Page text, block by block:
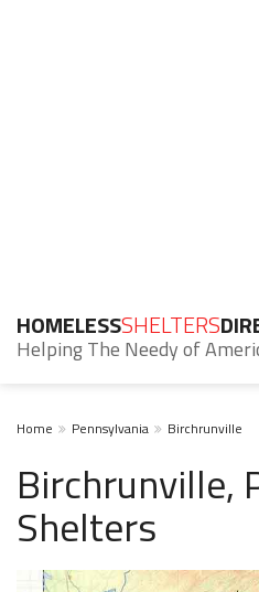
HOMELESSSHELTERS
Helping The Needy of
Home Pennsylvania Birchrunville
Birchrunville,
Shelters